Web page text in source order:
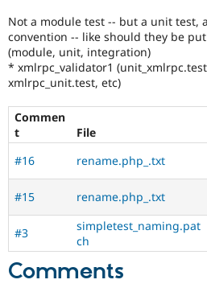
Not a module test -- but a unit test,
convention -- like should they be
(module, unit, integration)
* xmlrpc_validator1
xmlrpc_unit.test, etc)
Commen
t
File
#16
rename.php_.txt
#15
rename.php_.txt
#3
simpletest_naming.pat
ch
Comments